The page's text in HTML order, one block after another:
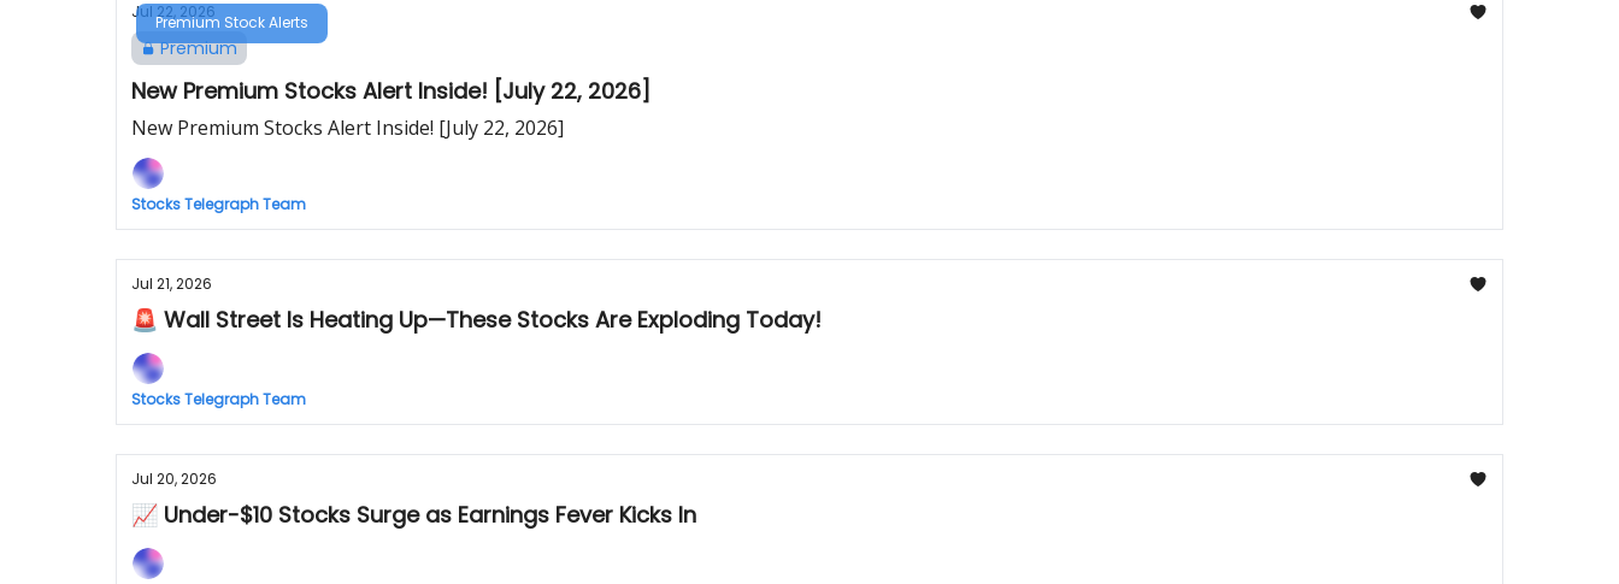
Premium Stock Alerts
Jul 22, 2026
Premium
New Premium Stocks Alert Inside! [July 22, 2026]
New Premium Stocks Alert Inside! [July 22, 2026]
Stocks Telegraph Team
Jul 21, 2026
🚨 Wall Street Is Heating Up—These Stocks Are Exploding Today!
Stocks Telegraph Team
Jul 20, 2026
📈 Under-$10 Stocks Surge as Earnings Fever Kicks In